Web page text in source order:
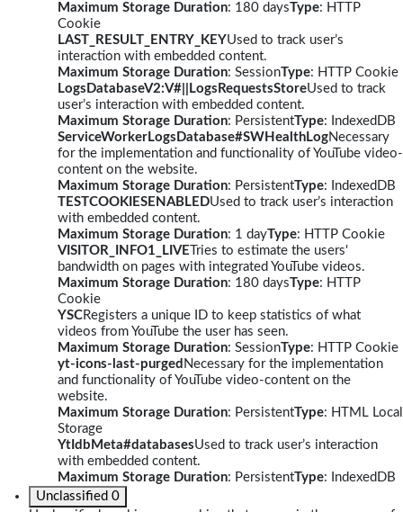
Maximum Storage Duration: 180 daysType: HTTP
Cookie
LAST_RESULT_ENTRY_KEYUsed to track user’s
interaction with embedded content.
Maximum Storage Duration: SessionType: HTTP Cookie
LogsDatabaseV2:V#||LogsRequestsStoreUsed to track
user’s interaction with embedded content.
Maximum Storage Duration: PersistentType: IndexedDB
ServiceWorkerLogsDatabase#SWHealthLogNecessary
for the implementation and functionality of YouTube video-
content on the website.
Maximum Storage Duration: PersistentType: IndexedDB
TESTCOOKIESENABLEDUsed to track user’s interaction
with embedded content.
Maximum Storage Duration: 1 dayType: HTTP Cookie
VISITOR_INFO1_LIVE Tries to estimate the users'
bandwidth on pages with integrated YouTube videos.
Maximum Storage Duration: 180 daysType: HTTP
Cookie
YSCRegisters a unique ID to keep statistics of what
videos from YouTube the user has seen.
Maximum Storage Duration: SessionType: HTTP Cookie
yt-icons-last-purged Necessary for the implementation
and functionality of YouTube video-content on the
website.
Maximum Storage Duration: PersistentType: HTML Local
Storage
YtIdbMeta#databasesUsed to track user’s interaction
with embedded content.
Maximum Storage Duration: PersistentType: IndexedDB
Unclassified 0